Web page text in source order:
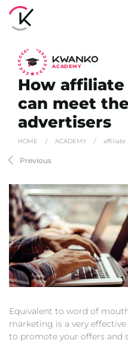
ACADEMY
How
can meet
advertisers
HOME / ACADEMY / affiliate
Previous
Equivalent to word of
marketing is a very
to promote your offers and